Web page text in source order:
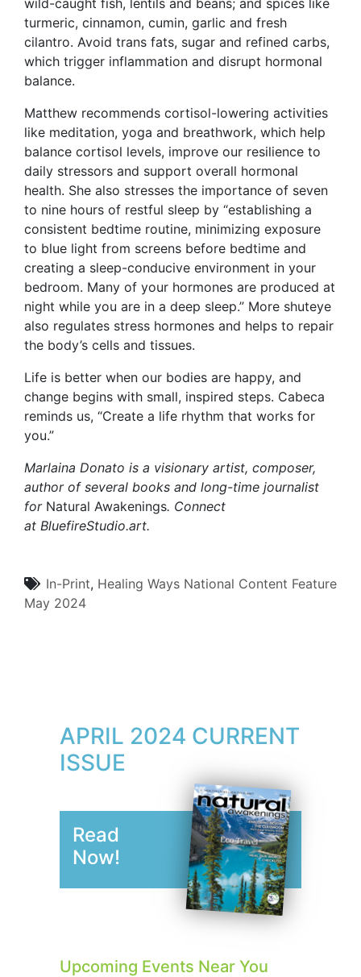
turmeric, cinnamon, cumin, garlic and fresh
cilantro. Avoid trans fats, sugar and refined carbs,
which trigger inflammation and disrupt hormonal
balance.
Matthew recommends cortisol-lowering activities
like meditation, yoga and breathwork, which help
balance cortisol levels, improve our resilience to
daily stressors and support overall hormonal
health. She also stresses the importance of seven
to nine hours of restful sleep by “establishing a
consistent bedtime routine, minimizing exposure
to blue light from screens before bedtime and
creating a sleep-conducive environment in your
bedroom. Many of your hormones are produced at
night while you are in a deep sleep.” More shuteye
also regulates stress hormones and helps to repair
the body’s cells and tissues.
Life is better when our bodies are happy, and
change begins with small, inspired steps. Cabeca
reminds us, “Create a life rhythm that works for
you.”
Marlaina Donato is a visionary artist, composer,
author of several books and long-time journalist
for Natural Awakenings. Connect
at BluefireStudio.art.
In-Print, Healing Ways National Content Feature
May 2024
APRIL 2024 CURRENT
ISSUE
Read
Now!
Upcoming Events Near You